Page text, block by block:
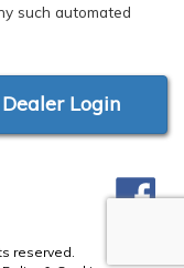
such automated
Dealer Login
reserved.